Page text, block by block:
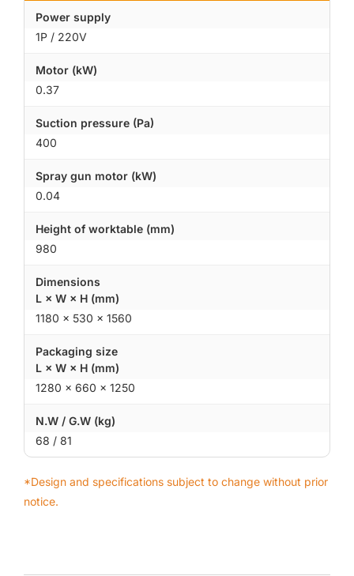
Power supply
1P / 220V
Motor (kW)
0.37
Suction pressure (Pa)
400
Spray gun motor (kW)
0.04
Height of worktable (mm)
980
Dimensions
L × W × H (mm)
1180 × 530 × 1560
Packaging size
L × W × H (mm)
1280 × 660 × 1250
N.W / G.W (kg)
68 / 81
*Design and specifications subject to change without prior
notice.